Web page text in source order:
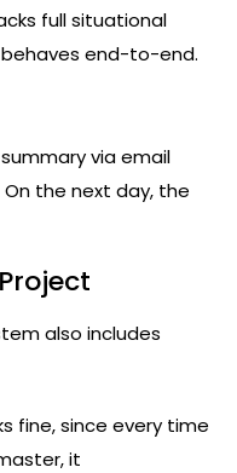
full situational
end-to-end.
via email
the next day, the
also includes
fine, since every time
it